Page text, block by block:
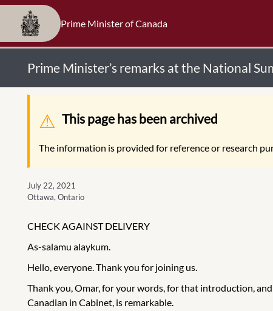
Prime Minister of Canada
Prime Minister’s remarks at the National
Warning message
This page has been archived
The information is provided for reference or research
July 22, 2021
Ottawa, Ontario
CHECK AGAINST DELIVERY
As-salamu alaykum.
Hello, everyone. Thank you for joining us.
Thank you, Omar, for your words, for that introduction,
Canadian in Cabinet, is remarkable.